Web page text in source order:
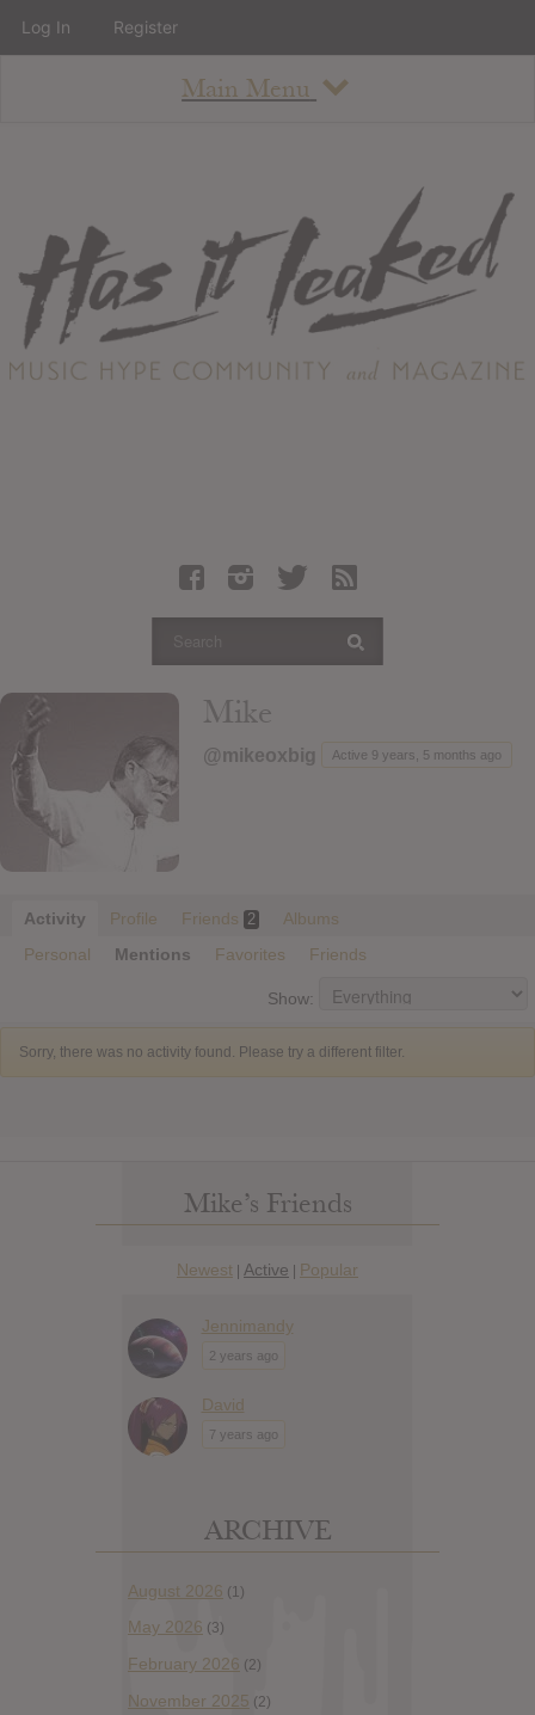
Main Menu
About
Staff
Contact
Albums
Articles
Login
Mike
@mikeoxbig Active 9 years, 5 months ago
Activity Profile Friends 2
Albums
Personal
Mentions Favorites Friends
Show:
Sorry, there was no activity found. Please try a different filter.
Mike’s Friends
Newest | Active | Popular
Jennimandy
2 years ago
David
7 years ago
ARCHIVE
August 2026 (1)
May 2026 (3)
February 2026 (2)
November 2025 (2)
Log In Register